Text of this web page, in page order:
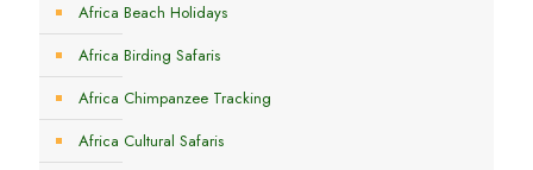
Africa Beach Holidays
Africa Birding Safaris
Africa Chimpanzee Tracking
Africa Cultural Safaris